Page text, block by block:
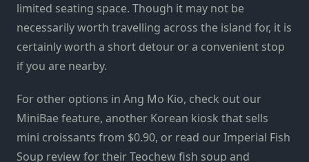
limited seating space. Though it may not be
necessarily worth travelling across the island for, it is
certainly worth a short detour or a convenient stop
if you are nearby.
For other options in Ang Mo Kio, check out our
MiniBae feature, another Korean kiosk that sells
mini croissants from $0.90, or read ourImperial Fish
Soup reviewfor their Teochew fish soup and